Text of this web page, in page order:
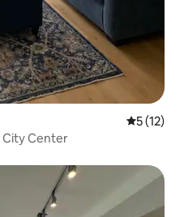
5 out of 5
5 (12)
City Center